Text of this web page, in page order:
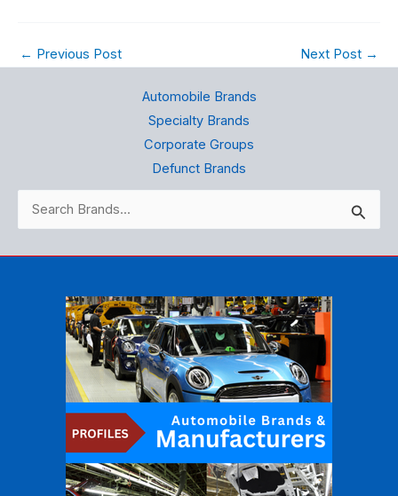
← Previous Post Next Post →
Automobile Brands
Specialty Brands
Corporate Groups
Defunct Brands
Search
for: